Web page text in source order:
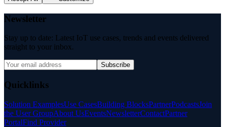
Newsletter
Stay up to date: Latest IoT use cases, trends and events delivered
straight to your inbox.
Subscribe
Quicklinks
Solution ExamplesUse CasesBuilding BlocksPartnerPodcastsJoin
the User GroupAbout UsEventsNewsletterContactPartner
PortalFind Provider